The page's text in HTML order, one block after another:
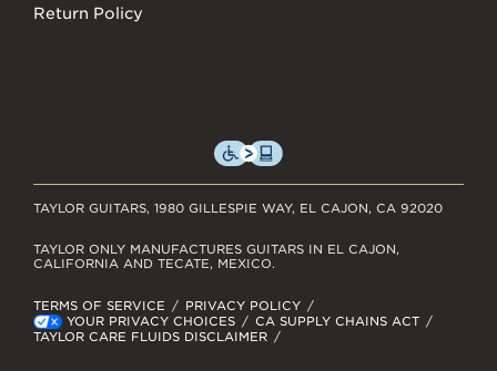
Return Policy
TAYLOR GUITARS, 1980 GILLESPIE WAY, EL CAJON, CA 92020
TERMS OF SERVICE
PRIVACY POLICY
YOUR PRIVACY CHOICES
CA SUPPLY CHAINS ACT
TAYLOR CARE FLUIDS DISCLAIMER
TAYLOR ONLY MANUFACTURES GUITARS IN EL CAJON,
CALIFORNIA AND TECATE, MEXICO.